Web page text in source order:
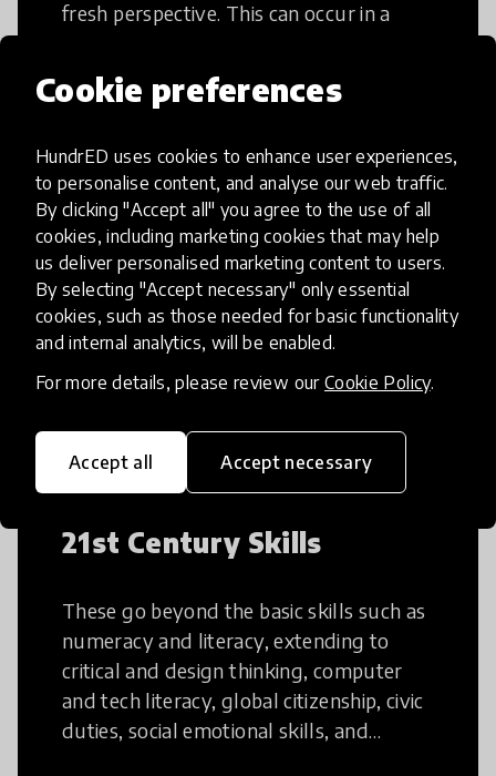
Cookie preferences
HundrED uses cookies to enhance user experiences,
to personalise content, and analyse our web traffic.
By clicking "Accept all" you agree to the use of all
cookies, including marketing cookies that may help
us deliver personalised marketing content to users.
By selecting "Accept necessary" only essential
cookies, such as those needed for basic functionality
and internal analytics, will be enabled.
For more details, please review our Cookie Policy.
Accept all Accept necessary
fresh perspective. This can occur in a
Access to Education
Innovations in this category will focus on
providing pathways and breaking down
existing barriers to education for those
who may face challenges to receiving
quality learning opportunities.
21st Century Skills
These go beyond the basic skills such as
numeracy and literacy, extending to
critical and design thinking, computer
and tech literacy, global citizenship, civic
duties, social emotional skills, and